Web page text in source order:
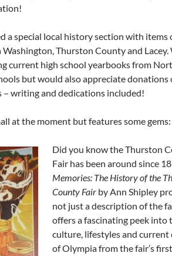
a special local history section with items
Thurston County and Lacey.
current high school yearbooks from
but would also appreciate donations
– writing and dedications included!
at the moment but features some gems:
Did you know the Thurston
Fair has been around since
Memories: The History of the
County Fair by Ann Shipley
not just a description of the
offers a fascinating peek into
culture, lifestyles and current
of Olympia from the fair’s